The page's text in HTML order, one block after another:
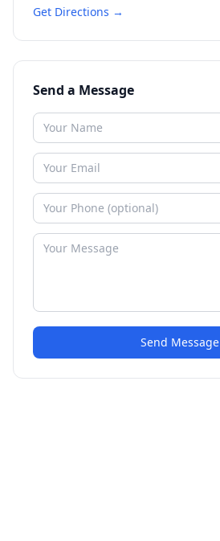
Get Directions →
Send a Message
Send Message